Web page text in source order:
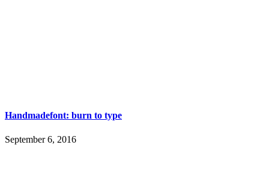
Handmadefont: burn to type
September 6, 2016